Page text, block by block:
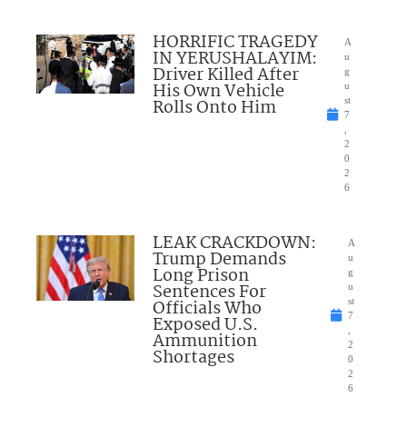
HORRIFIC TRAGEDY
IN YERUSHALAYIM:
Driver Killed After
His Own Vehicle
Rolls Onto Him
A
u
g
u
st
7
2
0
2
6
LEAK CRACKDOWN:
Trump Demands
Long Prison
Sentences For
Officials Who
Exposed U.S.
Ammunition
Shortages
A
u
g
u
st
7
2
0
2
6